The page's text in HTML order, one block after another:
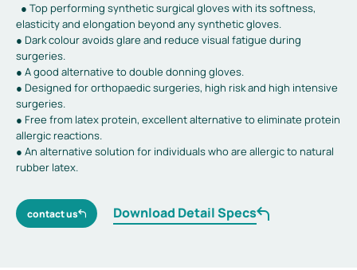
● Top performing synthetic surgical gloves with its softness,
elasticity and elongation beyond any synthetic gloves.
● Dark colour avoids glare and reduce visual fatigue during
surgeries.
● A good alternative to double donning gloves.
● Designed for orthopaedic surgeries, high risk and high intensive
surgeries.
● Free from latex protein, excellent alternative to eliminate protein
allergic reactions.
● An alternative solution for individuals who are allergic to natural
rubber latex.
contact us Download Detail Specs